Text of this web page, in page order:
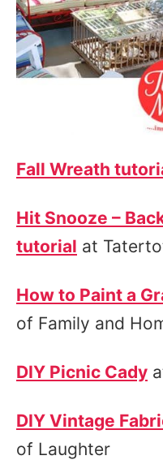
Fall Wreath
Hit Snooze –
tutorial at
How to Paint a
of Family and
DIY Picnic Cady
DIY Vintage
of Laughter